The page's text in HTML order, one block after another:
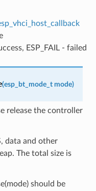
ESP_FAIL - failed
(esp_bt_mode_t mode)
release the controller
data and other
The total size is
should be